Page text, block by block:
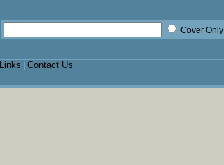
Cover Only
Links Contact Us